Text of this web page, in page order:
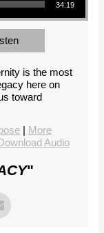
34:19
is the most
here on
toward
| More
Audio
"